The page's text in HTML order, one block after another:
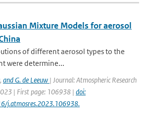
Mixture Models for aerosol
of different aerosol types to the
were determine...
, and G. de Leeuw | Journal: Atmospheric Research
| First page: 106938 | doi:
j.atmosres.2023.106938.